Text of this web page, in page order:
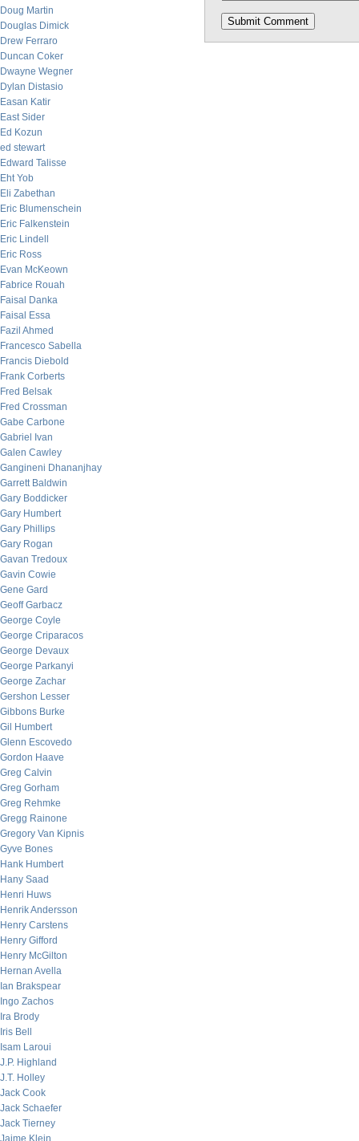
Doug Martin
Douglas Dimick
Drew Ferraro
Duncan Coker
Dwayne Wegner
Dylan Distasio
Easan Katir
East Sider
Ed Kozun
ed stewart
Edward Talisse
Eht Yob
Eli Zabethan
Eric Blumenschein
Eric Falkenstein
Eric Lindell
Eric Ross
Evan McKeown
Fabrice Rouah
Faisal Danka
Faisal Essa
Fazil Ahmed
Francesco Sabella
Francis Diebold
Frank Corberts
Fred Belsak
Fred Crossman
Gabe Carbone
Gabriel Ivan
Galen Cawley
Gangineni Dhananjhay
Garrett Baldwin
Gary Boddicker
Gary Humbert
Gary Phillips
Gary Rogan
Gavan Tredoux
Gavin Cowie
Gene Gard
Geoff Garbacz
George Coyle
George Criparacos
George Devaux
George Parkanyi
George Zachar
Gershon Lesser
Gibbons Burke
Gil Humbert
Glenn Escovedo
Gordon Haave
Greg Calvin
Greg Gorham
Greg Rehmke
Gregg Rainone
Gregory Van Kipnis
Gyve Bones
Hank Humbert
Hany Saad
Henri Huws
Henrik Andersson
Henry Carstens
Henry Gifford
Henry McGilton
Hernan Avella
Ian Brakspear
Ingo Zachos
Ira Brody
Iris Bell
Isam Laroui
J.P. Highland
J.T. Holley
Jack Cook
Jack Schaefer
Jack Tierney
Jaime Klein